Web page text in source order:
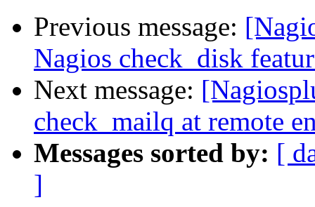
Previous message:
Nagios check_disk
Next message:
check_mailq at remote
Messages sorted by: [
]